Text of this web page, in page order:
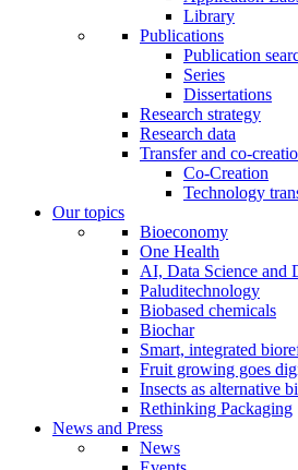
Library
Publications
Publication
Series
Dissertations
Research strategy
Research data
Transfer and co-
Co-Creation
Technology
Our topics
Bioeconomy
One Health
AI, Data Science and
Paluditechnology
Biobased chemicals
Biochar
Smart, integrated
Fruit growing goes
Insects as alternative
Rethinking Packaging
News and Press
News